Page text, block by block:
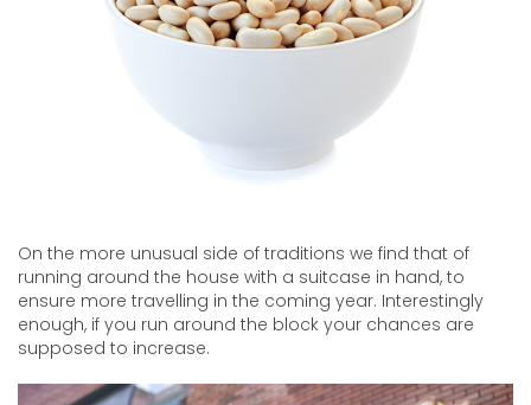
On the more unusual side of traditions we find that of
running around the house with a suitcase in hand, to
ensure more travelling in the coming year. Interestingly
enough, if you run around the block your chances are
supposed to increase.